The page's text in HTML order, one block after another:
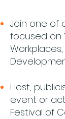
Join one of
focused on
Host,
event or
Festival of